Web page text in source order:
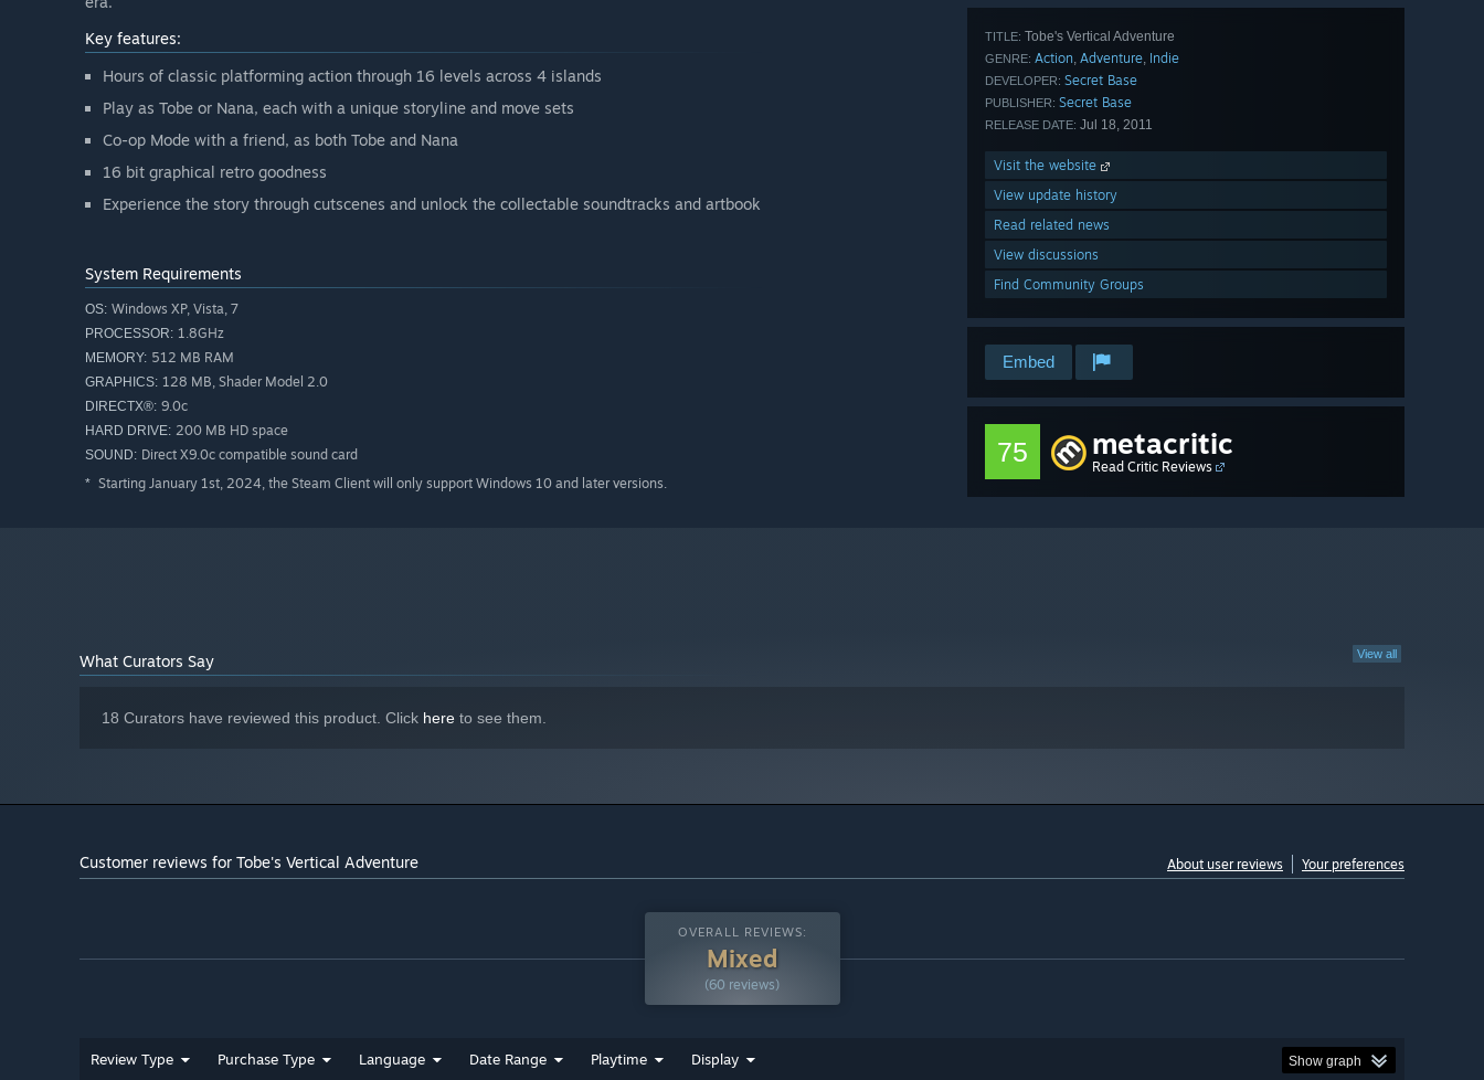
TITLE: Tobe's Vertical Adventure
GENRE: Action, Adventure, Indie
DEVELOPER: Secret Base
PUBLISHER: Secret Base
RELEASE DATE: Jul 18, 2011
Visit the website
View update history
Read related news
View discussions
Find Community Groups
Embed
75 metacritic
Read Critic Reviews
Key features:
Hours of classic platforming action through 16 levels across 4 islands
Play as Tobe or Nana, each with a unique storyline and move sets
Co-op Mode with a friend, as both Tobe and Nana
16 bit graphical retro goodness
Experience the story through cutscenes and unlock the collectable soundtracks and artbook
System Requirements
OS: Windows XP, Vista, 7
PROCESSOR: 1.8GHz
MEMORY: 512 MB RAM
GRAPHICS: 128 MB, Shader Model 2.0
DIRECTX®: 9.0c
HARD DRIVE: 200 MB HD space
SOUND: Direct X9.0c compatible sound card
* Starting January 1st, 2024, the Steam Client will only support Windows 10 and later versions.
View all
What Curators Say
18 Curators have reviewed this product. Click here to see them.
Customer reviews for Tobe's Vertical Adventure About user reviews Your preferences
OVERALL REVIEWS:
Mixed
(60 reviews)
Review Type Purchase Type Language Date Range Playtime Display Show graph